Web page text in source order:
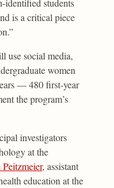
identified students
is a critical piece
use social media,
women
— 480 first-year
the program’s
investigators
at the
Peitzmeier, assistant
education at the